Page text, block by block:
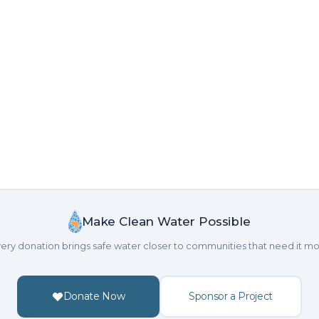
Make Clean Water Possible
donation brings safe water closer to communities that need it
Donate Now Sponsor a Project